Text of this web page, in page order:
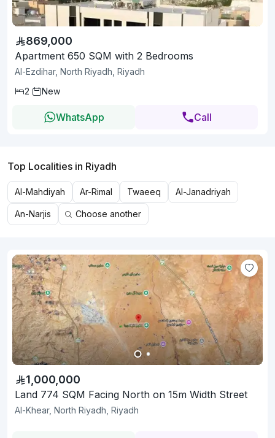
869,000
Apartment 650 SQM with 2 Bedrooms
Al-Ezdihar, North Riyadh, Riyadh
2
New
WhatsApp Call
Top Localities in Riyadh
Al-Mahdiyah Ar-Rimal Twaeeq Al-Janadriyah
An-Narjis Choose another
1,000,000
Land 774 SQM Facing North on 15m Width Street
Al-Khear, North Riyadh, Riyadh